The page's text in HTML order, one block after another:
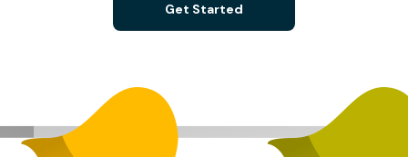
Get Started